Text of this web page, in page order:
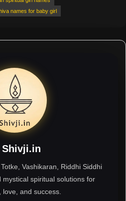
names for baby girl
Totke, Vashikaran, Riddhi Siddhi
mystical spiritual solutions for
love, and success.